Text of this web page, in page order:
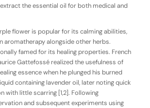
the essential oil for both medical and
flower is popular for its calming abilities,
aromatherapy alongside other herbs.
famed for its healing properties. French
Gattefossé realized the usefulness of
essence when he plunged his burned
containing lavender oil, later noting quick
with little scarring [1,2]. Following
and subsequent experiments using